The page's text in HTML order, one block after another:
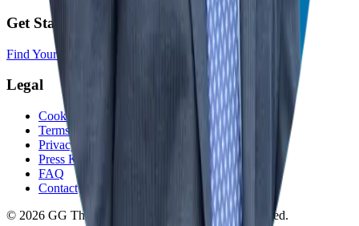
Get Started
Find Your Franchise Freedom
Legal
Cookie Policy
Terms and Conditions
Privacy Policy
Press Kit
FAQ
Contact
© 2026 GG The Franchise Guide. All Rights Reserved.